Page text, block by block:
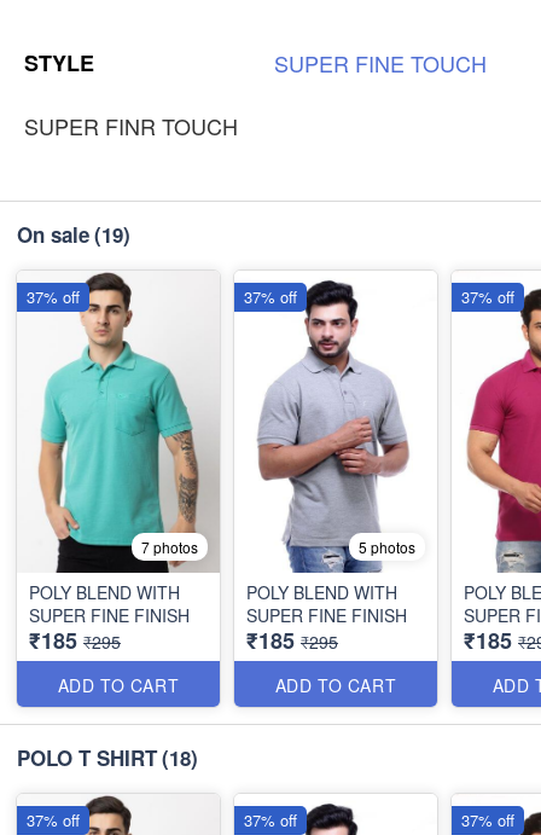
₹185
STYLE SUPER FINE TOUCH
SUPER FINR TOUCH
On sale(19)
7 photos
POLY BLEND WITH
SUPER FINE FINISH
₹185 ₹295
ADD TO CART
37% off
5 photos
POLY BLEND WITH
SUPER FINE FINISH
₹185 ₹295
ADD TO CART
37% off
POLY
SUPER
₹185
ADD
37% off
POLO T SHIRT(18)
37% off 37% off 37% off